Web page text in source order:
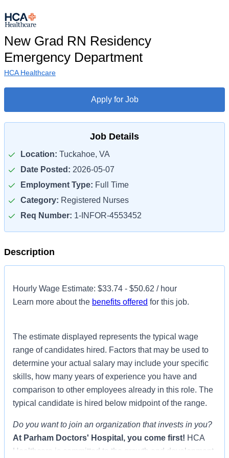
New Grad RN Residency
Emergency Department
HCA Healthcare
Apply for Job
Job Details
Location: Tuckahoe, VA
Date Posted: 2026-05-07
Employment Type: Full Time
Category: Registered Nurses
Req Number: 1-INFOR-4553452
Description
Hourly Wage Estimate: $33.74 - $50.62 / hour
Learn more about the benefits offered for this job.
The estimate displayed represents the typical wage
range of candidates hired. Factors that may be used to
determine your actual salary may include your specific
skills, how many years of experience you have and
comparison to other employees already in this role. The
typical candidate is hired below midpoint of the range.
Do you want to join an organization that invests in you?
At Parham Doctors' Hospital , you come first! HCA
Healthcare is committed to the growth and development